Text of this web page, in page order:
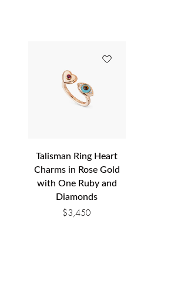
Talisman Ring Heart
Charms in Rose Gold
with One Ruby and
Diamonds
$3,450